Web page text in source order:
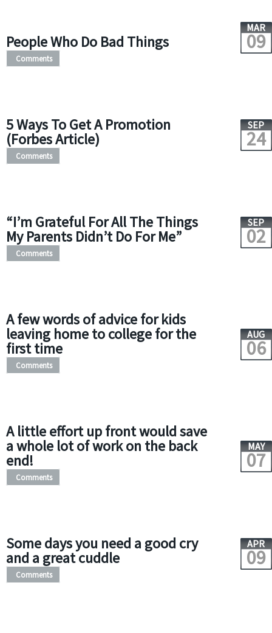
People Who Do Bad Things
MAR
09
Comments
5 Ways To Get A Promotion
(Forbes Article)
SEP
24
Comments
“I’m Grateful For All The Things
My Parents Didn’t Do For Me”
SEP
02
Comments
A few words of advice for kids
leaving home to college for the
first time
AUG
06
Comments
A little effort up front would save
a whole lot of work on the back
end!
MAY
07
Comments
Some days you need a good cry
and a great cuddle
APR
09
Comments